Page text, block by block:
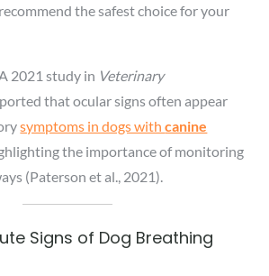
the safest choice for your
2021 study in Veterinary
that ocular signs often appear
symptoms in dogs withcanine
the importance of monitoring
(Paterson et al., 2021).
Signs of Dog Breathing